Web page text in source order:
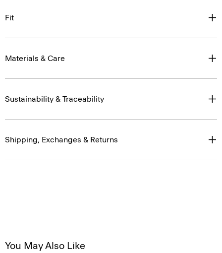
Fit
Materials & Care
Sustainability & Traceability
Shipping, Exchanges & Returns
You May Also Like